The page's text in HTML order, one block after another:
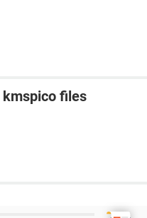
files